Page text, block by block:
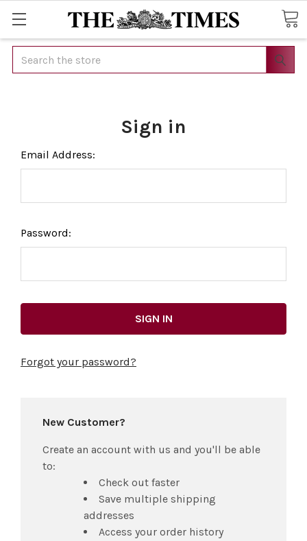
Search
Sign in
Email Address:
Password:
Forgot your password?
New Customer?
Create an account with us and you'll be able
to:
Check out faster
Save multiple shipping
addresses
Access your order history